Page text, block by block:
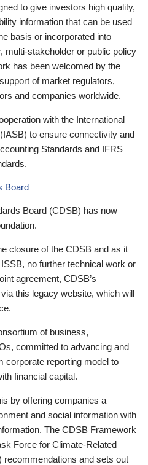
to give investors high quality,
information that can be used
basis or incorporated into
multi-stakeholder or public policy
has been welcomed by the
of market regulators,
and companies worldwide.
with the International
to ensure connectivity and
Standards and IFRS
Board
Board (CDSB) has now
closure of the CDSB and as it
no further technical work or
agreement, CDSB’s
this legacy website, which will
of business,
committed to advancing and
corporate reporting model to
financial capital.
by offering companies a
and social information with
The CDSB Framework
Force for Climate-Related
and sets out